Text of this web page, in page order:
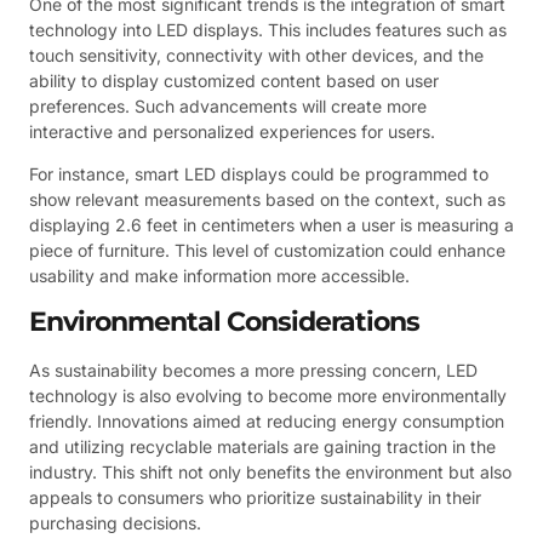
technology into LED displays. This includes features such as
touch sensitivity, connectivity with other devices, and the
ability to display customized content based on user
preferences. Such advancements will create more
interactive and personalized experiences for users.
For instance, smart LED displays could be programmed to
show relevant measurements based on the context, such as
displaying 2.6 feet in centimeters when a user is measuring a
piece of furniture. This level of customization could enhance
usability and make information more accessible.
Environmental Considerations
As sustainability becomes a more pressing concern, LED
technology is also evolving to become more environmentally
friendly. Innovations aimed at reducing energy consumption
and utilizing recyclable materials are gaining traction in the
industry. This shift not only benefits the environment but also
appeals to consumers who prioritize sustainability in their
purchasing decisions.